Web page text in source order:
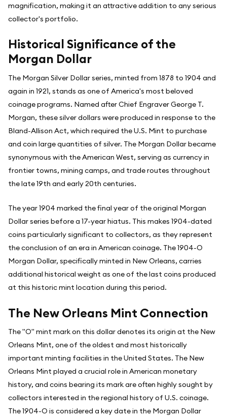
magnification, making it an attractive addition to any serious
collector's portfolio.
Historical Significance of the
Morgan Dollar
The Morgan Silver Dollar series, minted from 1878 to 1904 and
again in 1921, stands as one of America's most beloved
coinage programs. Named after Chief Engraver George T.
Morgan, these silver dollars were produced in response to the
Bland-Allison Act, which required the U.S. Mint to purchase
and coin large quantities of silver. The Morgan Dollar became
synonymous with the American West, serving as currency in
frontier towns, mining camps, and trade routes throughout
the late 19th and early 20th centuries.
The year 1904 marked the final year of the original Morgan
Dollar series before a 17-year hiatus. This makes 1904-dated
coins particularly significant to collectors, as they represent
the conclusion of an era in American coinage. The 1904-O
Morgan Dollar, specifically minted in New Orleans, carries
additional historical weight as one of the last coins produced
at this historic mint location during this period.
The New Orleans Mint Connection
The "O" mint mark on this dollar denotes its origin at the New
Orleans Mint, one of the oldest and most historically
important minting facilities in the United States. The New
Orleans Mint played a crucial role in American monetary
history, and coins bearing its mark are often highly sought by
collectors interested in the regional history of U.S. coinage.
The 1904-O is considered a key date in the Morgan Dollar